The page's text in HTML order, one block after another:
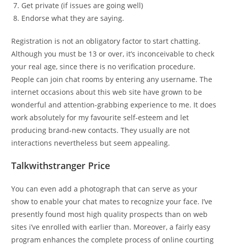
Get private (if issues are going well)
Endorse what they are saying.
Registration is not an obligatory factor to start chatting.
Although you must be 13 or over, it’s inconceivable to check
your real age, since there is no verification procedure.
People can join chat rooms by entering any username. The
internet occasions about this web site have grown to be
wonderful and attention-grabbing experience to me. It does
work absolutely for my favourite self-esteem and let
producing brand-new contacts. They usually are not
interactions nevertheless but seem appealing.
Talkwithstranger Price
You can even add a photograph that can serve as your
show to enable your chat mates to recognize your face. I’ve
presently found most high quality prospects than on web
sites i’ve enrolled with earlier than. Moreover, a fairly easy
program enhances the complete process of online courting